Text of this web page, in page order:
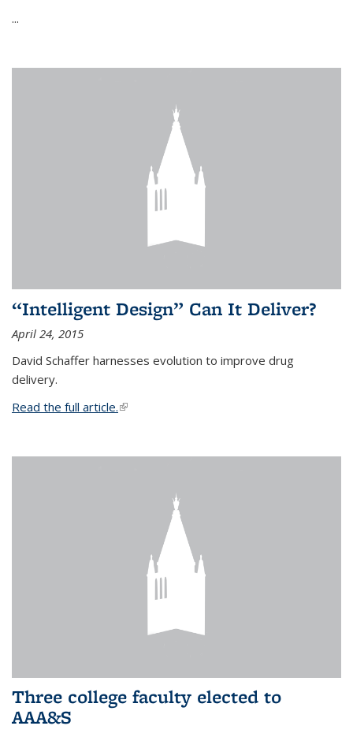
...
“Intelligent Design” Can It Deliver?
April 24, 2015
David Schaffer harnesses evolution to improve drug
delivery.
Read the full article.(link is external)
Three college faculty elected to
AAA&S